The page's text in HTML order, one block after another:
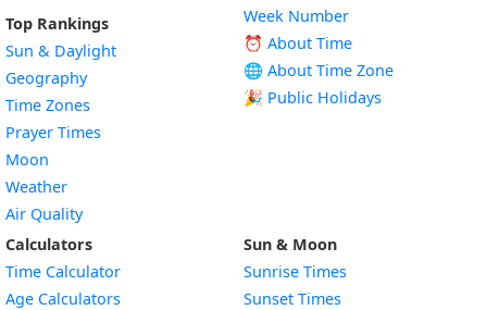
Top Rankings
Sun & Daylight
Geography
Time Zones
Prayer Times
Moon
Weather
Air Quality
Week Number
⏰ About Time
🌐 About Time Zone
🎉 Public Holidays
Calculators
Time Calculator
Age Calculators
Sun & Moon
Sunrise Times
Sunset Times